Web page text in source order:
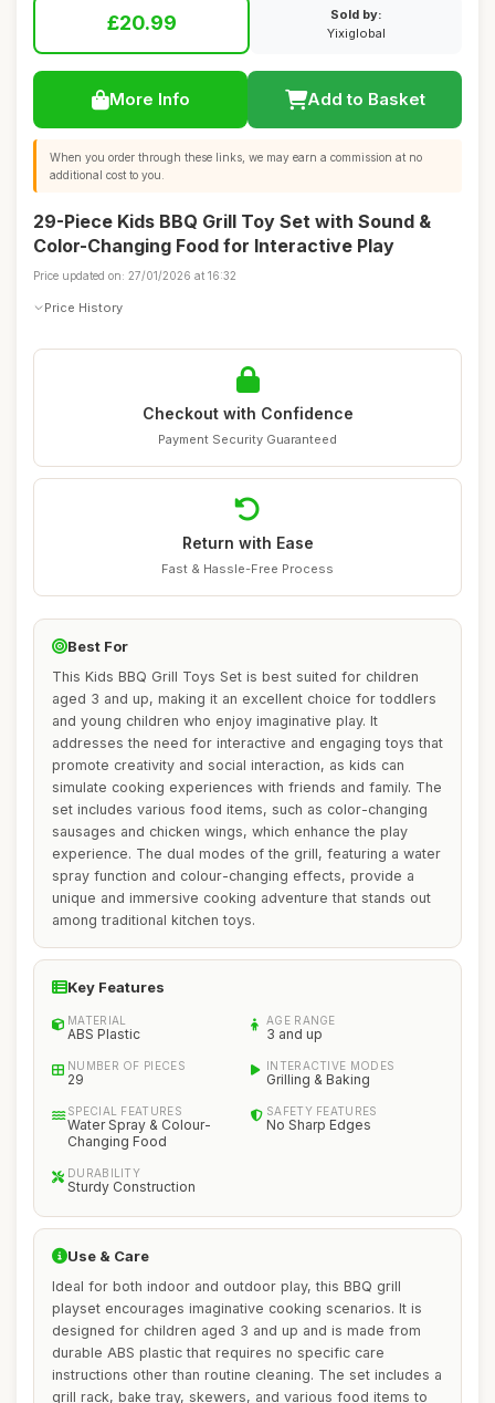
£20.99
Sold by:
Yixiglobal
More Info Add to Basket
When you order through these links, we may earn a commission at no
additional cost to you.
29-Piece Kids BBQ Grill Toy Set with Sound &
Color-Changing Food for Interactive Play
Price updated on: 27/01/2026 at 16:32
Price History
Checkout with Confidence
Payment Security Guaranteed
Return with Ease
Fast & Hassle-Free Process
Best For
This Kids BBQ Grill Toys Set is best suited for children
aged 3 and up, making it an excellent choice for toddlers
and young children who enjoy imaginative play. It
addresses the need for interactive and engaging toys that
promote creativity and social interaction, as kids can
simulate cooking experiences with friends and family. The
set includes various food items, such as color-changing
sausages and chicken wings, which enhance the play
experience. The dual modes of the grill, featuring a water
spray function and colour-changing effects, provide a
unique and immersive cooking adventure that stands out
among traditional kitchen toys.
Key Features
MATERIAL
ABS Plastic
AGE RANGE
3 and up
NUMBER OF PIECES
29
INTERACTIVE MODES
Grilling & Baking
SPECIAL FEATURES
Water Spray & Colour-
Changing Food
SAFETY FEATURES
No Sharp Edges
DURABILITY
Sturdy Construction
Use & Care
Ideal for both indoor and outdoor play, this BBQ grill
playset encourages imaginative cooking scenarios. It is
designed for children aged 3 and up and is made from
durable ABS plastic that requires no specific care
instructions other than routine cleaning. The set includes a
grill rack, bake tray, skewers, and various food items to